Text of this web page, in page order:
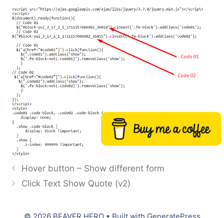
Buy me a coffee
Hover button – Show different form
Click Text Show Quote (v2)
© 2026 BEAVER HERO• Built with GeneratePress